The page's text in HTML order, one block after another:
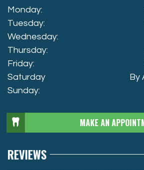
Monday:
Tuesday:
Wednesday:
Thursday:
Friday:
Saturday
By
Sunday:
MAKE AN
REVIEWS